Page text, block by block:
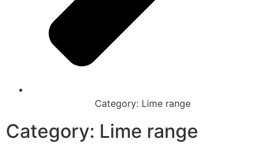
Category: Lime range
Category: Lime range